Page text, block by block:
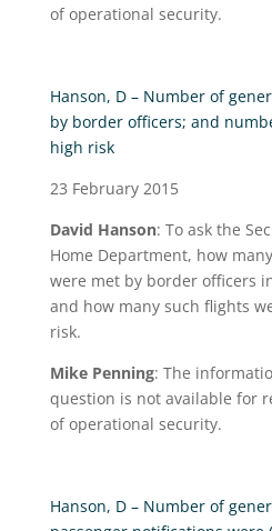
of operational security.
Hanson, D – Number of
by border officers; and
high risk
23 February 2015
David Hanson: To ask the
Home Department, how
were met by border officers
and how many such flights
risk.
Mike Penning: The
question is not available for
of operational security.
Hanson, D – Number of